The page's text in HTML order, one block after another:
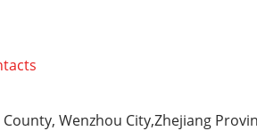
Wenzhou City,Zhejiang